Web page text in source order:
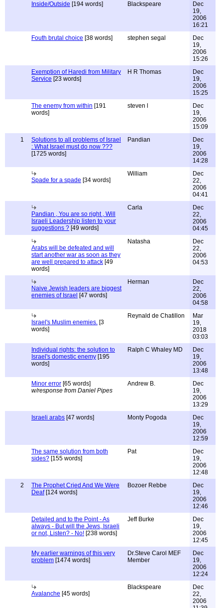
Inside/Outside [194 words] Blackspeare
Dec
19,
2006
16:21
Fouth brutal choice [38 words] stephen segal
Dec
19,
2006
15:26
Exemption of Haredi from Military
Service [23 words]
H R Thomas
Dec
19,
2006
15:25
The enemy from within [191
words]
steven l
Dec
19,
2006
15:09
1
Solutions to all problems of Israel
: What Israel must do now ???
[1725 words]
Pandian
Dec
19,
2006
14:28
Spade for a spade [34 words]
William
Dec
22,
2006
04:41
Pandian , You are so right , Will
Israeli Leadership listen to your
suggestions ? [49 words]
Carla
Dec
22,
2006
04:45
Arabs will be defeated and will
start another war as soon as they
are well prepared to attack [49
words]
Natasha
Dec
22,
2006
04:53
Naive Jewish leaders are biggest
enemies of Israel [47 words]
Herman
Dec
22,
2006
04:58
Israel's Muslim enemies. [3
words]
Reynald de Chatillon
Mar
19,
2018
03:03
Individual rights: the solution to
Israel's domestic enemy [195
words]
Ralph C Whaley MD
Dec
19,
2006
13:48
Minor error [65 words]
w/response from Daniel Pipes
Andrew B.
Dec
19,
2006
13:29
Israeli arabs [47 words] Monty Pogoda
Dec
19,
2006
12:59
The same solution from both
sides? [155 words]
Pat
Dec
19,
2006
12:48
2
The Prophet Cried And We Were
Deaf[124 words]
Bozoer Rebbe
Dec
19,
2006
12:46
Detailed and to the Point - As
always - But will the Jews, Israeli
or not, Listen? - No! [238 words]
Jeff Burke
Dec
19,
2006
12:45
My earlier warnings of this very
problem [1474 words]
Dr.Steve Carol MEF
Member
Dec
19,
2006
12:24
Avalanche [45 words]
Blackspeare
Dec
22,
2006